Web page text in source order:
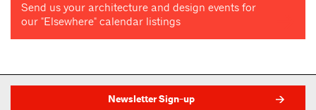
Send us your architecture and design events for
our "Elsewhere" calendar listings
Newsletter Sign-up